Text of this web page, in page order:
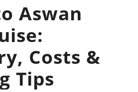
Aswan
Costs &
Tips